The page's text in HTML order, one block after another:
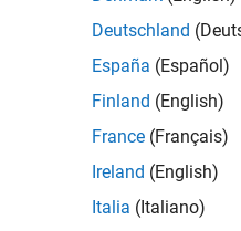
client
cancel response
callback function must
additional data to the
This is an example
Deutschland
España (Español)
Finland (English)
France (Français)
Ireland (English)
Italia (Italiano)